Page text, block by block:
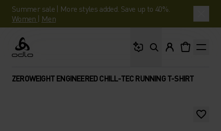
Summer sale | More styles added. Save up to 40%.
Women | Men
Odlo
ZEROWEIGHT ENGINEERED CHILL-TEC RUNNING T-SHIRT